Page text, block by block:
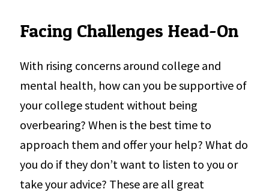
Facing Challenges Head-On
With rising concerns around college and
mental health, how can you be supportive of
your college student without being
overbearing? When is the best time to
approach them and offer your help? What do
you do if they don’t want to listen to you or
take your advice? These are all great